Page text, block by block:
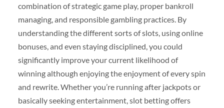
combination of strategic game play, proper bankroll
managing, and responsible gambling practices. By
understanding the different sorts of slots, using online
bonuses, and even staying disciplined, you could
significantly improve your current likelihood of
winning although enjoying the enjoyment of every spin
and rewrite. Whether you’re running after jackpots or
basically seeking entertainment, slot betting offers